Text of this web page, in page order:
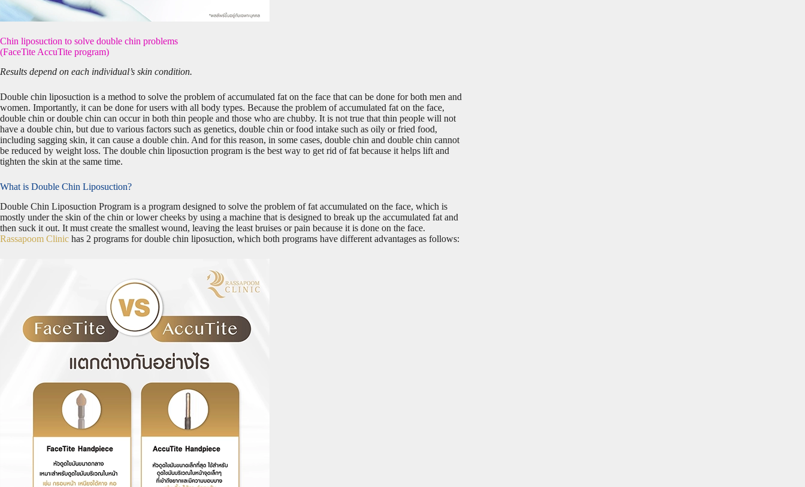
Chin liposuction to solve double chin problems
(FaceTite AccuTite program)
Results depend on each individual’s skin condition.
Double chin liposuction is a method to solve the problem of accumulated fat on the face that can be done for both men and
women. Importantly, it can be done for users with all body types. Because the problem of accumulated fat on the face,
double chin or double chin can occur in both thin people and those who are chubby. It is not true that thin people will not
have a double chin, but due to various factors such as genetics, double chin or food intake such as oily or fried food,
including sagging skin, it can cause a double chin. And for this reason, in some cases, double chin and double chin cannot
be reduced by weight loss. The double chin liposuction program is the best way to get rid of fat because it helps lift and
tighten the skin at the same time.
What is Double Chin Liposuction?
Double Chin Liposuction Program is a program designed to solve the problem of fat accumulated on the face, which is
mostly under the skin of the chin or lower cheeks by using a machine that is designed to break up the accumulated fat and
then suck it out. It must create the smallest wound, leaving the least bruises or pain because it is done on the face.
Rassapoom Clinic has 2 programs for double chin liposuction, which both programs have different advantages as follows: